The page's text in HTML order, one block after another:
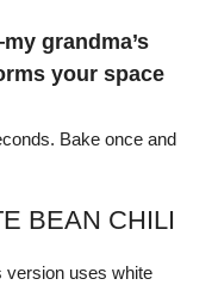
grandma’s
your space
Bake once and
BEAN CHILI
version uses white